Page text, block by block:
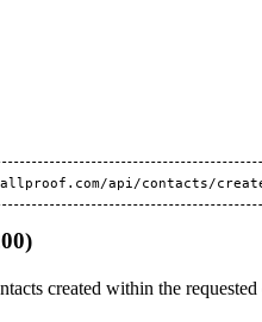
created within the